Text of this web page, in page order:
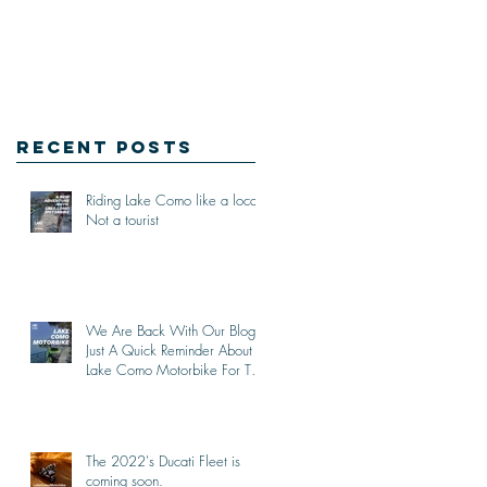
Recent Posts
Riding Lake Como like a local,
Not a tourist
We Are Back With Our Blog.
Just A Quick Reminder About
Lake Como Motorbike For The
The 2022's Ducati Fleet is
coming soon.